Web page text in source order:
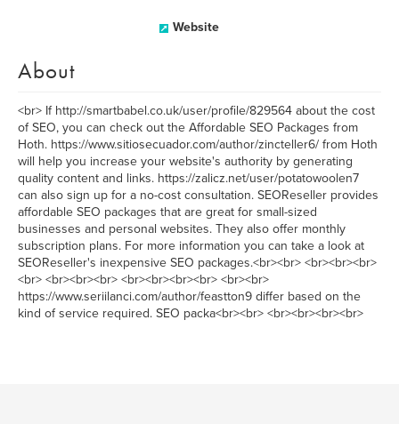
Website
About
<br> If http://smartbabel.co.uk/user/profile/829564 about the cost
of SEO, you can check out the Affordable SEO Packages from
Hoth. https://www.sitiosecuador.com/author/zincteller6/ from Hoth
will help you increase your website's authority by generating
quality content and links. https://zalicz.net/user/potatowoolen7
can also sign up for a no-cost consultation. SEOReseller provides
affordable SEO packages that are great for small-sized
businesses and personal websites. They also offer monthly
subscription plans. For more information you can take a look at
SEOReseller's inexpensive SEO packages.<br><br> <br><br><br>
<br> <br><br><br> <br><br><br><br> <br><br>
https://www.seriilanci.com/author/feastton9 differ based on the
kind of service required. SEO packa<br><br> <br><br><br><br>